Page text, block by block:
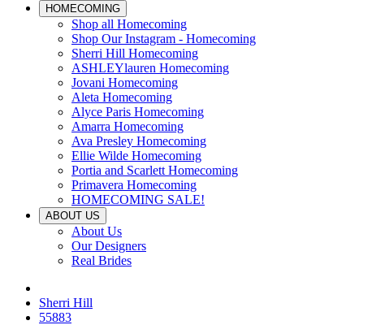
HOMECOMING
Shop all Homecoming
Shop Our Instagram - Homecoming
Sherri Hill Homecoming
ASHLEYlauren Homecoming
Jovani Homecoming
Aleta Homecoming
Alyce Paris Homecoming
Amarra Homecoming
Ava Presley Homecoming
Ellie Wilde Homecoming
Portia and Scarlett Homecoming
Primavera Homecoming
HOMECOMING SALE!
ABOUT US
About Us
Our Designers
Real Brides
Sherri Hill
55883